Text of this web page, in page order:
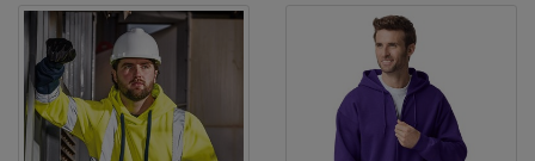
TheMagicTouch
Tombo
Towel City
TriDri®